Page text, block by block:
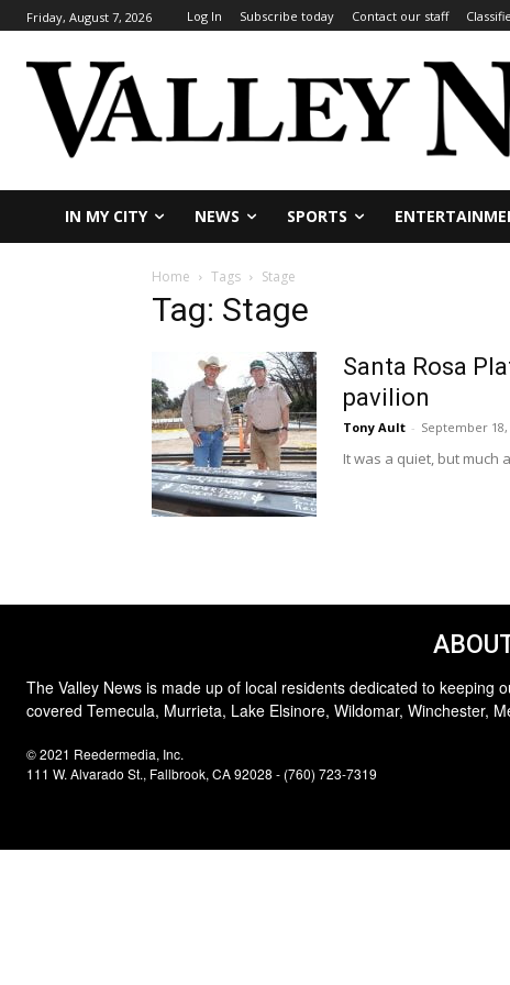
Friday, August 7, 2026 Log In Subscribe today Contact our staff
IN MY CITY NEWS SPORTS
Home Tags Stage
Tag: Stage
Santa Rosa
pavilion
Tony Ault - September 18,
It was a quiet, but much
The Valley News is made up of local residents dedicated to keeping
covered Temecula, Murrieta, Lake Elsinore, Wildomar, Winchester,
© 2021 Reedermedia, Inc.
111 W. Alvarado St., Fallbrook, CA 92028 - (760) 723-7319